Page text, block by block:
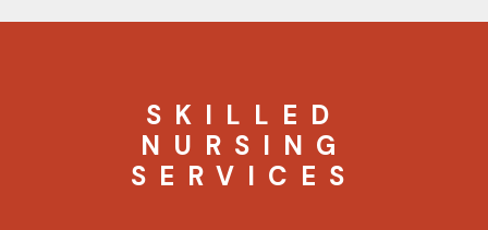
SKILLED
NURSING
SERVICES